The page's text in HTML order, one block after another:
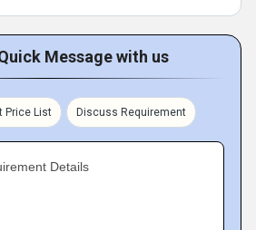
Message with us
Price List Discuss Requirement
Details